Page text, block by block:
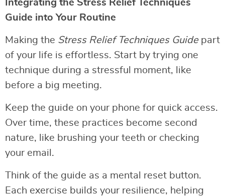
Integrating the Stress Relief Techniques
Guide into Your Routine
Making the Stress Relief Techniques Guidepart
of your life is effortless. Start by trying one
technique during a stressful moment, like
before a big meeting.
Keep the guide on your phone for quick access.
Over time, these practices become second
nature, like brushing your teeth or checking
your email.
Think of the guide as a mental reset button.
Each exercise builds your resilience, helping